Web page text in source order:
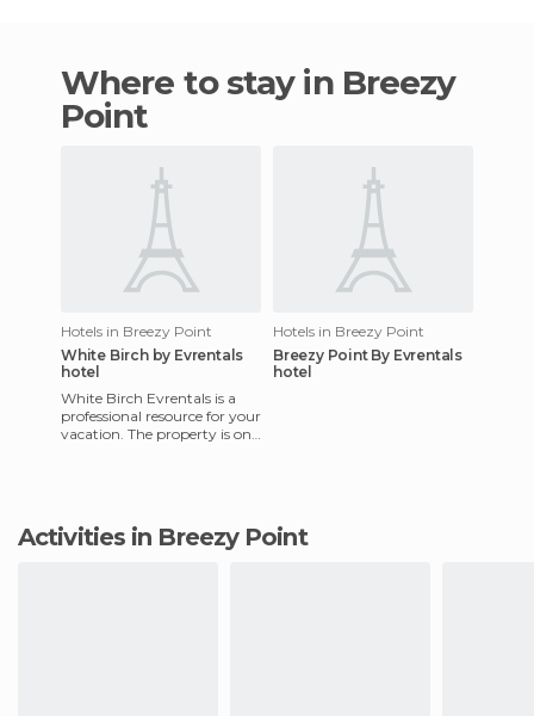
Where to stay in Breezy
Point
Hotels in Breezy Point
White Birch by Evrentals
hotel
White Birch Evrentals is a
professional resource for your
vacation. The property is on
Hotels in Breezy Point
Breezy Point By Evrentals
hotel
Activities in Breezy Point